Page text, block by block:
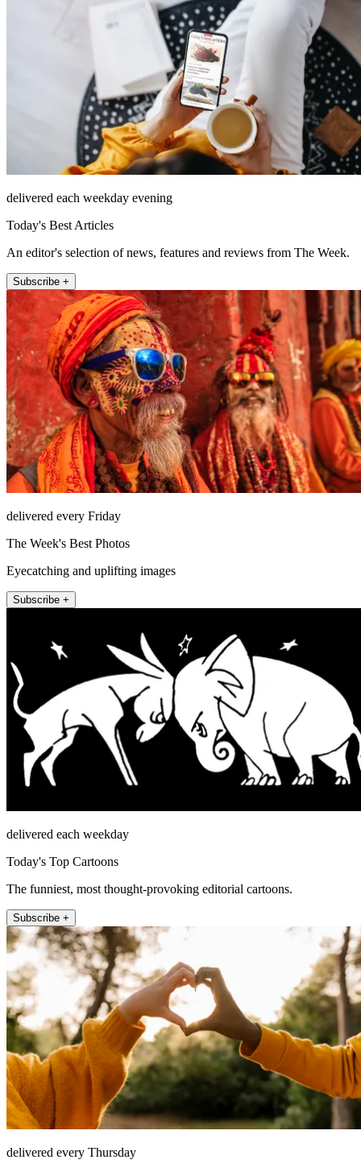
delivered each weekday evening
Today's Best Articles
An editor's selection of news, features and reviews from The Week.
Subscribe +
delivered every Friday
The Week's Best Photos
Eyecatching and uplifting images
Subscribe +
delivered each weekday
Today's Top Cartoons
The funniest, most thought-provoking editorial cartoons.
Subscribe +
delivered every Thursday